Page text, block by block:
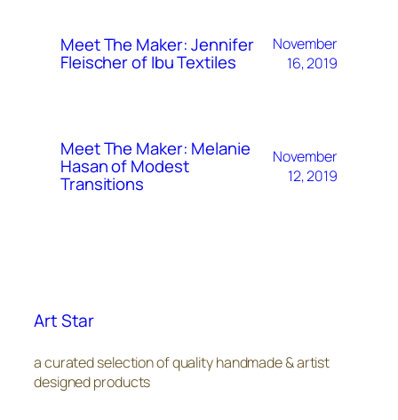
Meet The Maker: Jennifer
Fleischer of Ibu Textiles
November
16, 2019
Meet The Maker: Melanie
Hasan of Modest
Transitions
November
12, 2019
Art Star
a curated selection of quality handmade & artist
designed products